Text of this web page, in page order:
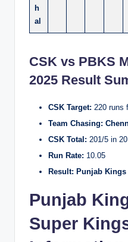
h
al
CSK vs PBKS
2025 Result
CSK Target: 220 runs
Team Chasing:
CSK Total: 201/5 in
Run Rate: 10.05
Result: Punjab
Punjab
Super